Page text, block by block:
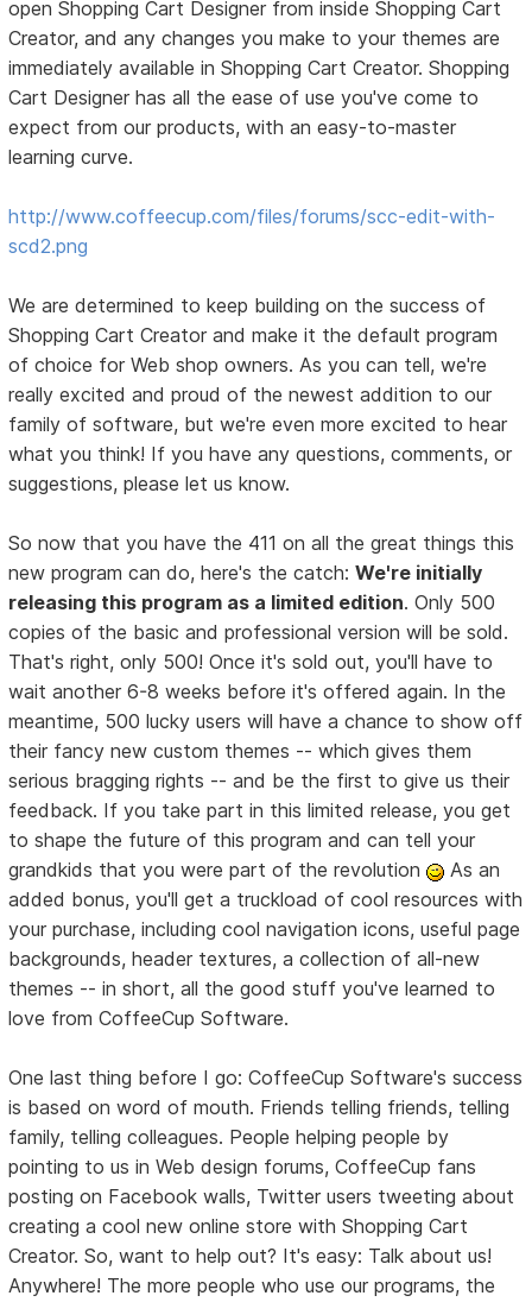
open Shopping Cart Designer from inside Shopping Cart
Creator, and any changes you make to your themes are
immediately available in Shopping Cart Creator. Shopping
Cart Designer has all the ease of use you've come to
expect from our products, with an easy-to-master
learning curve.
http://www.coffeecup.com/files/forums/scc-edit-with-
scd2.png
We are determined to keep building on the success of
Shopping Cart Creator and make it the default program
of choice for Web shop owners. As you can tell, we're
really excited and proud of the newest addition to our
family of software, but we're even more excited to hear
what you think! If you have any questions, comments, or
suggestions, please let us know.
So now that you have the 411 on all the great things this
new program can do, here's the catch:We're initially
releasing this program as a limited edition. Only 500
copies of the basic and professional version will be sold.
That's right, only 500! Once it's sold out, you'll have to
wait another 6-8 weeks before it's offered again. In the
meantime, 500 lucky users will have a chance to show off
their fancy new custom themes -- which gives them
serious bragging rights -- and be the first to give us their
feedback. If you take part in this limited release, you get
to shape the future of this program and can tell your
grandkids that you were part of the revolution
As an
added bonus, you'll get a truckload of cool resources with
your purchase, including cool navigation icons, useful page
backgrounds, header textures, a collection of all-new
themes -- in short, all the good stuff you've learned to
love from CoffeeCup Software.
One last thing before I go: CoffeeCup Software's success
is based on word of mouth. Friends telling friends, telling
family, telling colleagues. People helping people by
pointing to us in Web design forums, CoffeeCup fans
posting on Facebook walls, Twitter users tweeting about
creating a cool new online store with Shopping Cart
Creator. So, want to help out? It's easy: Talk about us!
Anywhere! The more people who use our programs, the